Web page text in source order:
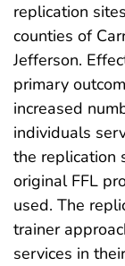
replication
counties of
Jefferson.
primary
increased
individuals
the replication
original FFL
used. The
trainer
services in